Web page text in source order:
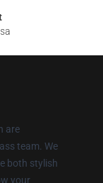
are
team. We
both stylish
your